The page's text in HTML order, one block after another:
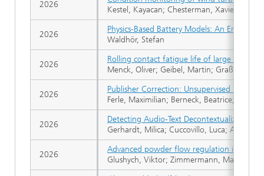
Kestel, Kayacan; Chesterman, Xavier;
Physics-Based Battery Models: An
Waldhör, Stefan
Rolling contact fatigue life of large
Menck, Oliver; Geibel, Martin; Graßmann,
Publisher Correction: Unsupervised risk
Ferle, Maximilian; Berneck, Beatrice; Ader,
Detecting Audio-Text Decontextualization
Gerhardt, Milica; Cuccovillo, Luca;
Advanced powder flow regulation in DED-
Glushych, Viktor; Zimmermann, Max
2026
2026
2026
2026
2026
2026